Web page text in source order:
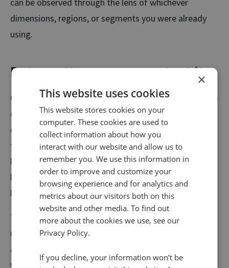
dimensions, regions, or segments you were already
using.
Data matters, so we protect it
Often, people will call a company because they want to
discuss a major purchase, or have a complex service
query. These calls tend to include financial
transactions or other personal details, which need to
be handled with immense care. Naturally, if a call is
being recorded and transcribed, these details would
be available too, right? Wrong.
The Conversation Analytics suite identifies and
redacts sensitive data from calls to provide both you
and your customers with the reassurance that nobody
will be able to access this data.
×
This website uses cookies
This website stores cookies on your
computer. These cookies are used to
collect information about how you
interact with our website and allow us to
remember you. We use this information in
order to improve and customize your
browsing experience and for analytics and
metrics about our visitors both on this
website and other media. To find out
more about the cookies we use, see our
Privacy Policy.
If you decline, your information won’t be